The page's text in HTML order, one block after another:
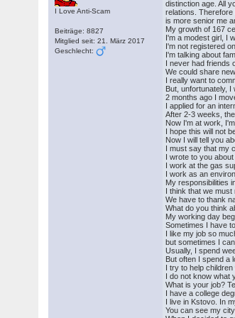
I Love Anti-Scam
Beiträge: 8827
Mitglied seit: 21. März 2017
Geschlecht:
distinction age. All
relations.
is more senior me
My growth of 167
I'm a modest girl, I
I'm not registered
I'm talking about
I never had friends
We could share
I really want to
But, unfortunately, I
2 months ago I
I applied for an
After 2-3 weeks,
Now I'm at work,
I hope this will not
Now I will tell you
I must say that my
I wrote to you
I work at the gas
I work as an
My responsibilities
I think that we must
We have to thank
What do you think
My working day
Sometimes I have
I like my job so
but sometimes I
Usually, I spend
But often I spend a
I try to help
I do not know what
What is your job?
I have a college
I live in Kstovo. In
You can see my